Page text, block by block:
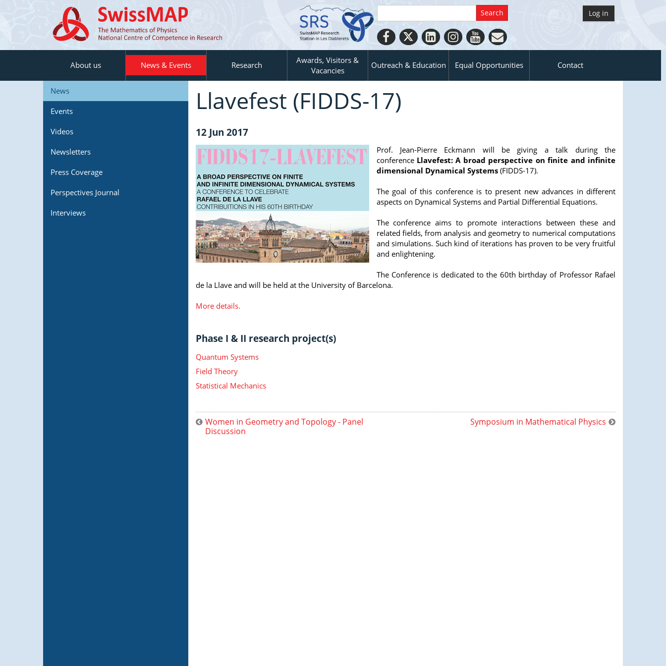
Log in
About us News & Events Research
Awards, Visitors &
Vacancies
Outreach & Education Equal Opportunities Contact
News
Events
Videos
Newsletters
Press Coverage
Perspectives Journal
Interviews
Llavefest (FIDDS-17)
12 Jun 2017
Prof. Jean-Pierre Eckmann will be giving a talk during the
conference Llavefest: A broad perspective on finite and infinite
dimensional Dynamical Systems(FIDDS-17).
The goal of this conference is to present new advances in different
aspects on Dynamical Systems and Partial Differential Equations.
The conference aims to promote interactions between these and
related fields, from analysis and geometry to numerical computations
and simulations. Such kind of iterations has proven to be very fruitful
and enlightening.
The Conference is dedicated to the 60th birthday of Professor Rafael
de la Llave and will be held at the University of Barcelona.
More details.
Phase I & II research project(s)
Quantum Systems
Field Theory
Statistical Mechanics
Women in Geometry and Topology - Panel
Discussion
Symposium in Mathematical Physics